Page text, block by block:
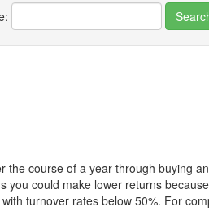
course of a year through buying
could make lower returns
turnover rates below 50%. For